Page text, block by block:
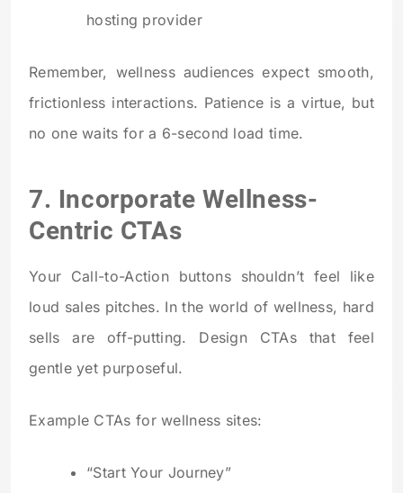
hosting provider
Remember, wellness audiences expect smooth,
frictionless interactions. Patience is a virtue, but
no one waits for a 6-second load time.
7. Incorporate Wellness-
Centric CTAs
Your Call-to-Action buttons shouldn’t feel like
loud sales pitches. In the world of wellness, hard
sells are off-putting. Design CTAs that feel
gentle yet purposeful.
Example CTAs for wellness sites:
“Start Your Journey”